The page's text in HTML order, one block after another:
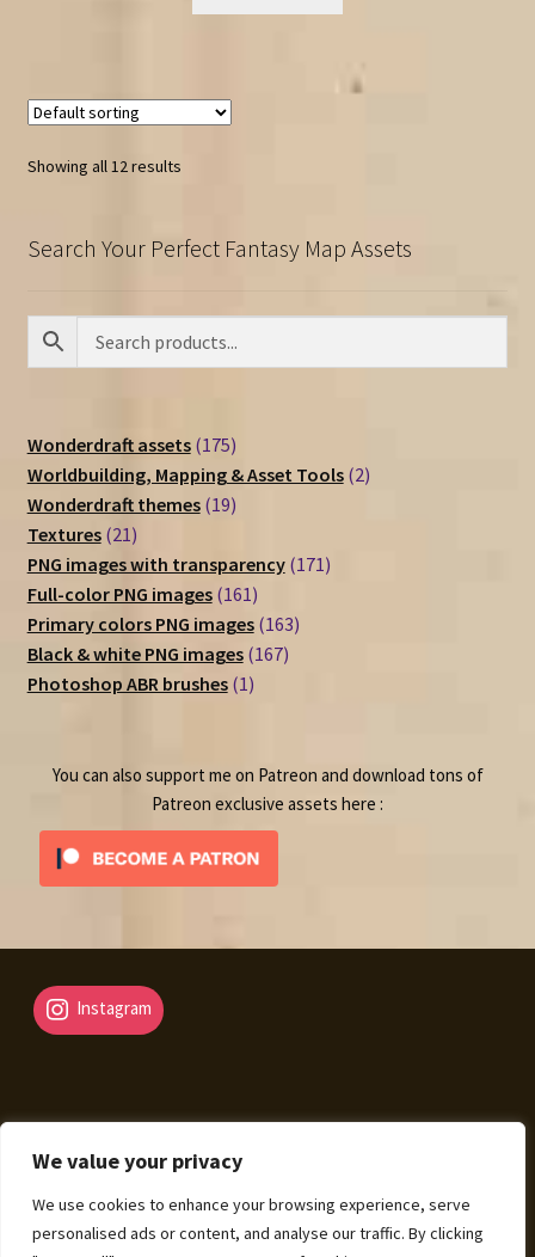
We value your privacy
We use cookies to enhance your browsing experience, serve
personalised ads or content, and analyse our traffic. By clicking
Showing all 12 results
Search Your Perfect Fantasy Map Assets
Wonderdraft assets 175175
products
Worldbuilding, Mapping & Asset Tools 22
Wonderdraft themes 1919
Textures 2121
products
PNG images with transparency 171171
Full-color PNG images 161161
products
Primary colors PNG images 163163
Black & white PNG images 167167
Photoshop ABR brushes 11
You can also support me on Patreon and download tons of
Patreon exclusive assets here :
Instagram
© Fantasy Map Assets 2026
Legal Mentions – Terms of Sale – Privacy Policy
Built
with WooCommerce.